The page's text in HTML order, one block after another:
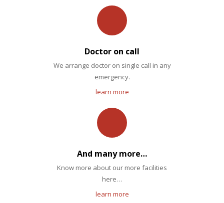
Doctor on call
We arrange doctor on single call in any
emergency.
learn more
And many more…
Know more about our more facilities
here…
learn more